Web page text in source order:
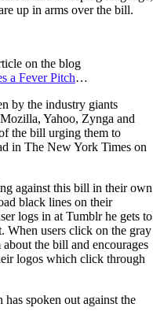
up in arms over the bill.
on the blog
a Fever Pitch…
by the industry giants
Yahoo, Zynga and
the bill urging them to
in The New York Times on
against this bill in their own
black lines on their
logs in at Tumblr he gets to
When users click on the gray
the bill and encourages
logos which click through
spoken out against the